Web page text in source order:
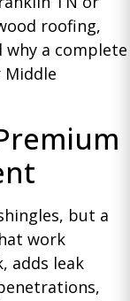
roofing,
a complete
Middle
but a
work
adds leak